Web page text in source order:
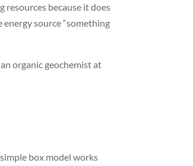
resources because it does
source “something
organic geochemist at
box model works